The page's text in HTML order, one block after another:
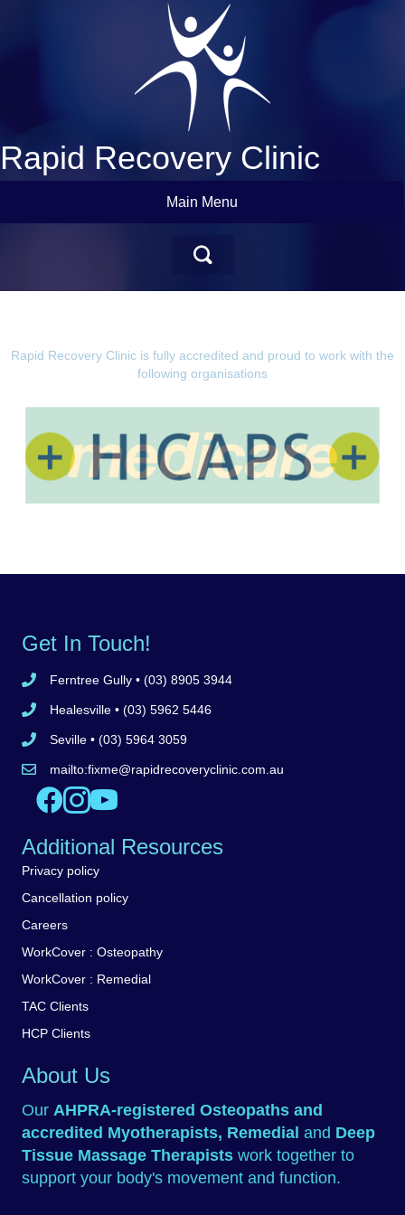
Rapid Recovery Clinic
Main Menu
Rapid Recovery Clinic is fully accredited and proud to work with the
following organisations
Get In Touch!
Call Ferntree Gully clinic 8905 3944
Ferntree Gully • (03) 8905 3944
Call Healesville clinic 5962 5446
Healesville • (03) 5962 5446
Call Seville clinic 5962 5446
Seville • (03) 5964 3059
Email Rapid Recovery Clinic
mailto:fixme@rapidrecoveryclinic.com.au
Like us on Facebook
Follow us on Instagram
Watch us on YouTube
Additional Resources
Privacy policy
Cancellation policy
Careers
WorkCover : Osteopathy
WorkCover : Remedial
TAC Clients
HCP Clients
About Us
Our AHPRA-registered Osteopaths and
accredited Myotherapists, Remedial and Deep
Tissue Massage Therapists work together to
support your body's movement and function.